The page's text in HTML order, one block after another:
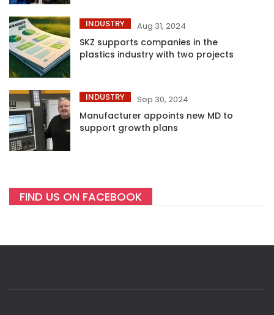
INDUSTRY Aug 31, 2024
SKZ supports companies in the
plastics industry with two projects
INDUSTRY Sep 30, 2024
Manufacturer appoints new MD to
support growth plans
FIND US ON FACEBOOK